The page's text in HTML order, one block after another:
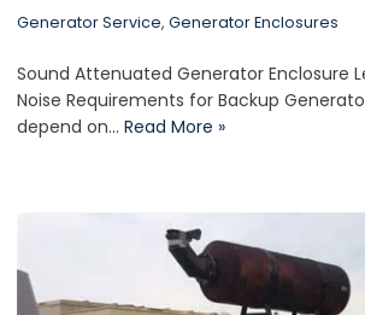
Generator Service, Generator Enclosures
Sound Attenuated Generator Enclosure
Noise Requirements for Backup
depend on… Read More »